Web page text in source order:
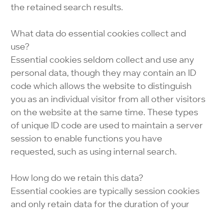
the retained search results.
What data do essential cookies collect and
use?
Essential cookies seldom collect and use any
personal data, though they may contain an ID
code which allows the website to distinguish
you as an individual visitor from all other visitors
on the website at the same time. These types
of unique ID code are used to maintain a server
session to enable functions you have
requested, such as using internal search.
How long do we retain this data?
Essential cookies are typically session cookies
and only retain data for the duration of your